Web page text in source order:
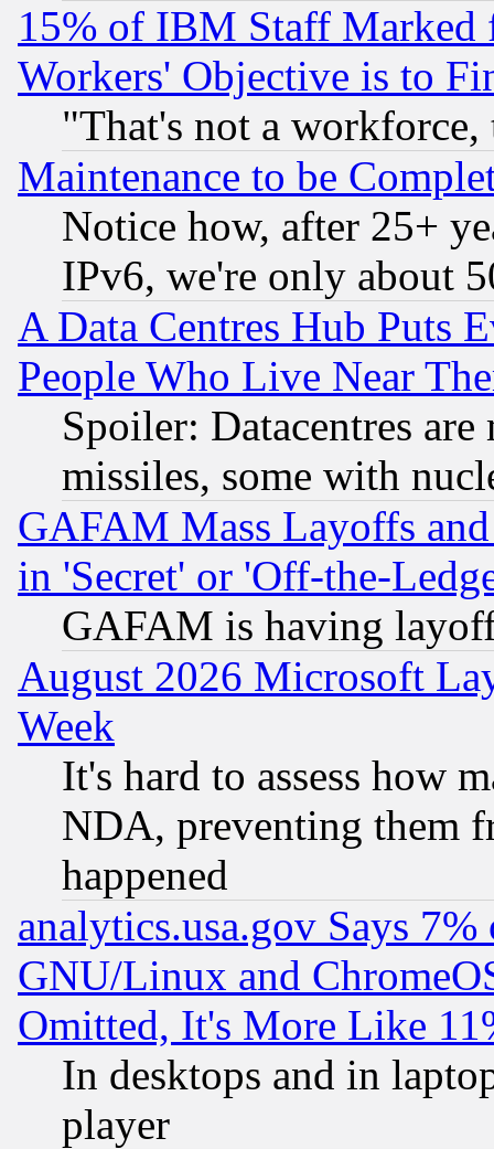
15% of IBM Staff
Workers' Objective is to
"That's not a
Maintenance to be
Notice how, after 25+
IPv6, we're only about
A Data Centres Hub Puts
People Who Live Near
Spoiler: Datacentres
missiles, some with
GAFAM Mass Layoffs
in 'Secret' or 'Off-the-
GAFAM is having
August 2026 Microsoft
Week
It's hard to assess how
NDA, preventing them
happened
analytics.usa.gov Says
GNU/Linux and
Omitted, It's More Like
In desktops and in
player